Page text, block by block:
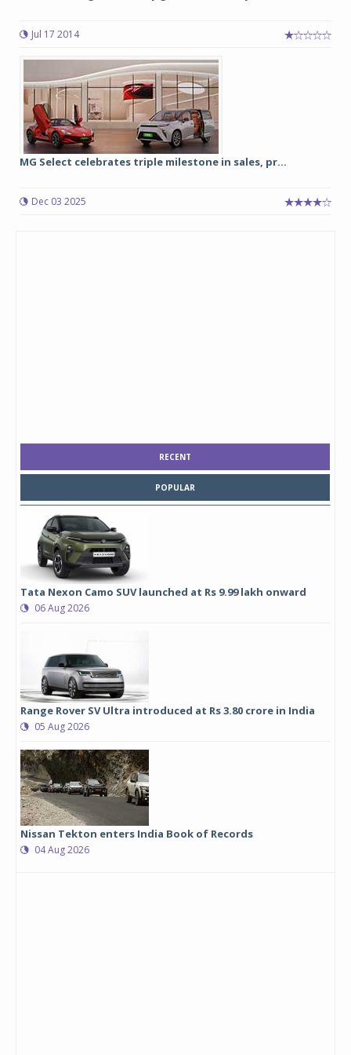
Jul 17 2014
MG Select celebrates triple milestone in sales, pr...
Dec 03 2025
RECENT
POPULAR
Tata Nexon Camo SUV launched at Rs 9.99 lakh onward
06 Aug 2026
Range Rover SV Ultra introduced at Rs 3.80 crore in India
05 Aug 2026
Nissan Tekton enters India Book of Records
04 Aug 2026